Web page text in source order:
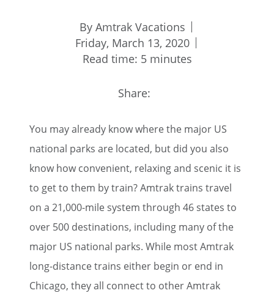
By Amtrak Vacations
Friday, March 13, 2020
Read time: 5 minutes
Share:
You may already know where the major US
national parks are located, but did you also
know how convenient, relaxing and scenic it is
to get to them by train? Amtrak trains travel
on a 21,000-mile system through 46 states to
over 500 destinations, including many of the
major US national parks. While most Amtrak
long-distance trains either begin or end in
Chicago, they all connect to other Amtrak